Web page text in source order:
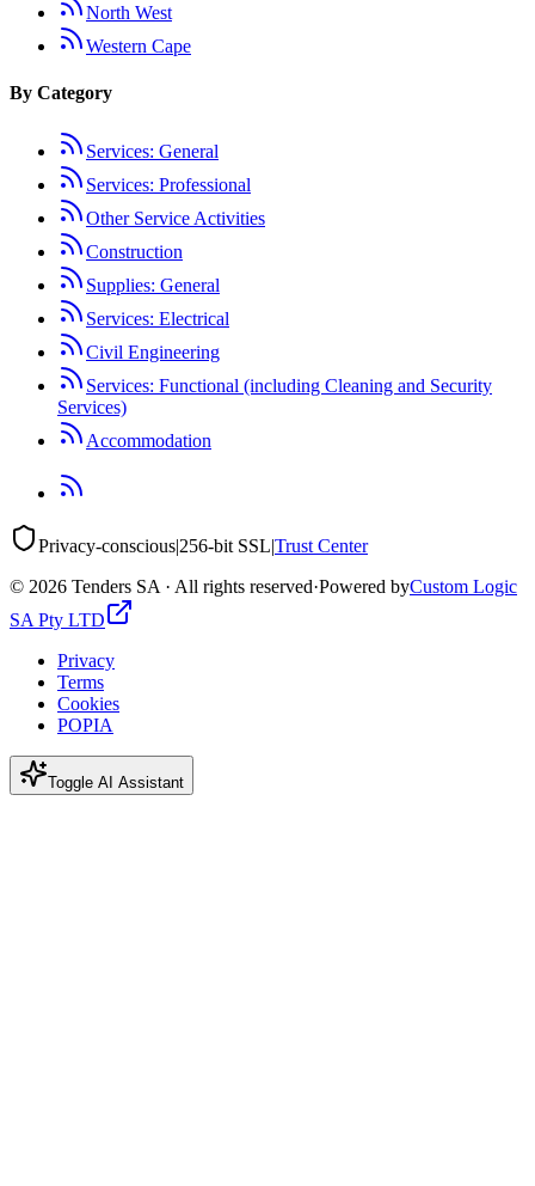
North West
Western Cape
By Category
Services: General
Services: Professional
Other Service Activities
Construction
Supplies: General
Services: Electrical
Civil Engineering
Services: Functional (including Cleaning and Security
Services)
Accommodation
Privacy-conscious|256-bit SSL|Trust Center
© 2026 Tenders SA · All rights reserved·Powered byCustom Logic
SA Pty LTD
Privacy
Terms
Cookies
POPIA
Toggle AI Assistant